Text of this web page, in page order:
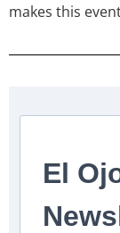
makes this
El